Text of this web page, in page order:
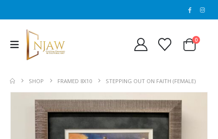
0
SHOP FRAMED 8X10 STEPPING OUT ON FAITH (FEMALE)